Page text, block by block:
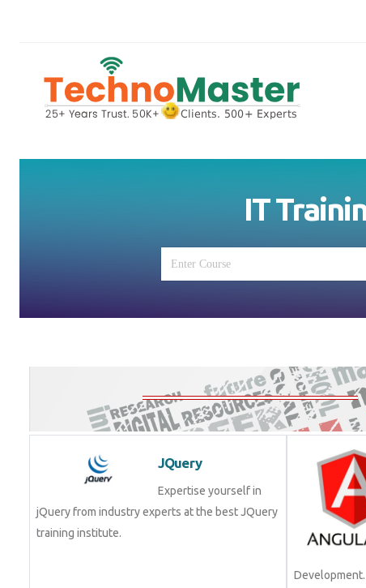
IT
JQuery
Expertise yourself in
jQuery from industry experts at the best JQuery
training institute.